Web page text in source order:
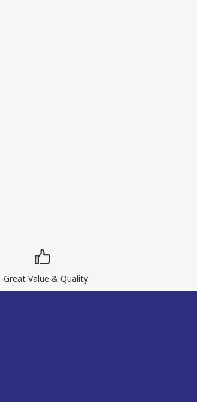
Great Value & Quality